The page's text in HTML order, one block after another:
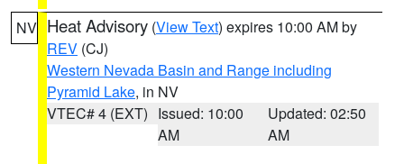
NV Heat Advisory (View Text) expires 10:00 AM by
REV (CJ)
Western Nevada Basin and Range including
Pyramid Lake, in NV
VTEC# 4 (EXT) Issued: 10:00
AM
Updated: 02:50
AM